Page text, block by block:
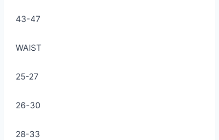
43-47
WAIST
25-27
26-30
28-33